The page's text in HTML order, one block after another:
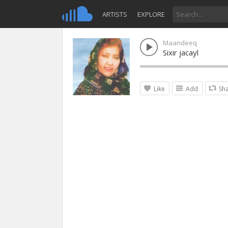
ARTISTS EXPLORE
Maandeeq
Sixir jacayl
Like Add